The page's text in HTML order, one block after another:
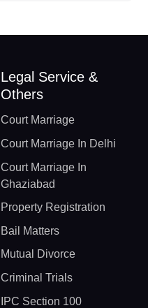
Legal Service &
Others
Court Marriage
Court Marriage In Delhi
Court Marriage In
Ghaziabad
Property Registration
Bail Matters
Mutual Divorce
Criminal Trials
IPC Section 100